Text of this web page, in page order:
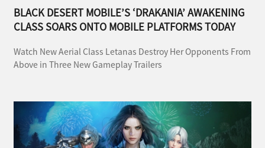
BLACK DESERT MOBILE’S ‘DRAKANIA’ AWAKENING
CLASS SOARS ONTO MOBILE PLATFORMS TODAY
Watch New Aerial Class Letanas Destroy Her Opponents From
Above in Three New Gameplay Trailers